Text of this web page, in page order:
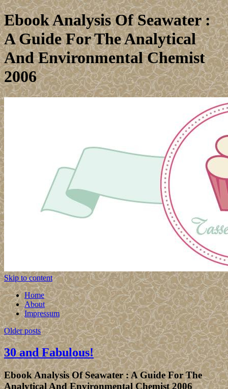
Ebook Analysis Of Seawater :
A Guide For The Analytical
And Environmental Chemist
2006
Skip to content
Home
About
Impressum
Older posts
30 and Fabulous!
Ebook Analysis Of Seawater : A Guide For The
Analytical And Environmental Chemist 2006